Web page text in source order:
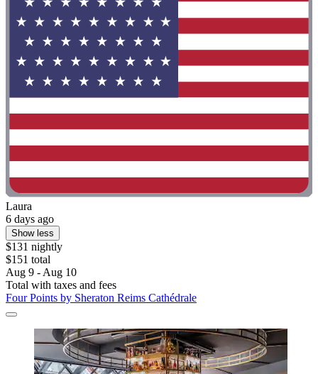
Laura
6 days ago
Show less
$131 nightly
$151 total
Aug 9 - Aug 10
Total with taxes and fees
Four Points by Sheraton Reims Cathédrale